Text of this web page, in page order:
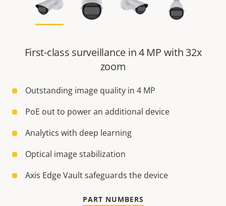
First-class surveillance in 4 MP with 32x
zoom
Outstanding image quality in 4 MP
PoE out to power an additional device
Analytics with deep learning
Optical image stabilization
Axis Edge Vault safeguards the device
PART NUMBERS